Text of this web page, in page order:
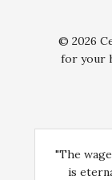
© 2026
for your
"The
is